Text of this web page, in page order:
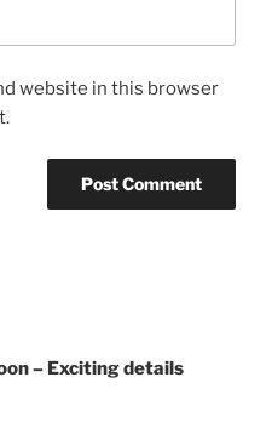
website in this browser
– Exciting details